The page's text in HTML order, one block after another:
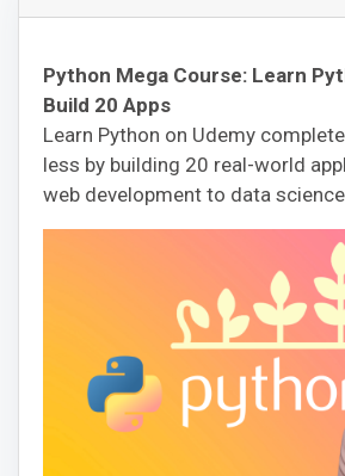
Python Mega Course: Learn
Build 20 Apps
Learn Python on Udemy
less by building 20 real-world
web development to data